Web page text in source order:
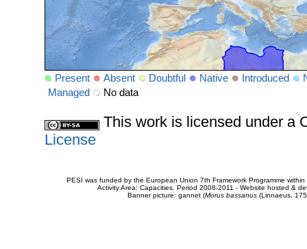
Present Absent Doubtful Native Introduced
Managed
No data
This work is licensed under a
License
PESI was funded by the European Union 7th Framework Programme
Activity Area: Capacities. Period 2008-2011 - Website hosted &
Banner picture: gannet (Morus bassanus(Linnaeus,